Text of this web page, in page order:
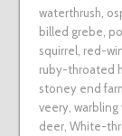
waterthrush
billed grebe
squirrel red-
ruby-throated
stoney end
veery, warbling
deer, White-